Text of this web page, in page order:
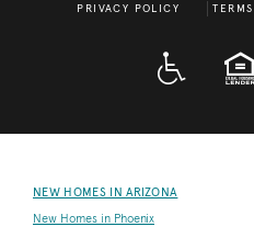
PRIVACY POLICY
NEW HOMES IN ARIZONA
New Homes in Phoenix